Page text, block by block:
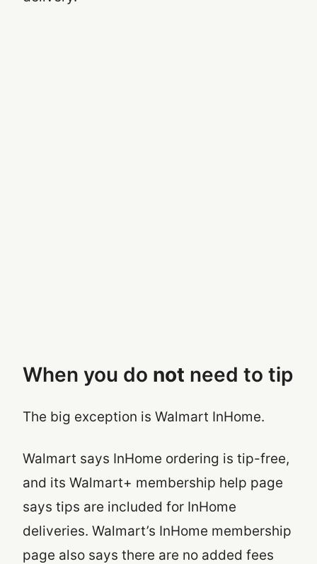
When you do not need to tip
The big exception is Walmart InHome.
Walmart says InHome ordering is tip-free,
and its Walmart+ membership help page
says tips are included for InHome
deliveries. Walmart’s InHome membership
page also says there are no added fees